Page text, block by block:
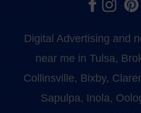
Digital Advertising and
near me in Tulsa,
Collinsville, Bixby,
Sapulpa, Inola,